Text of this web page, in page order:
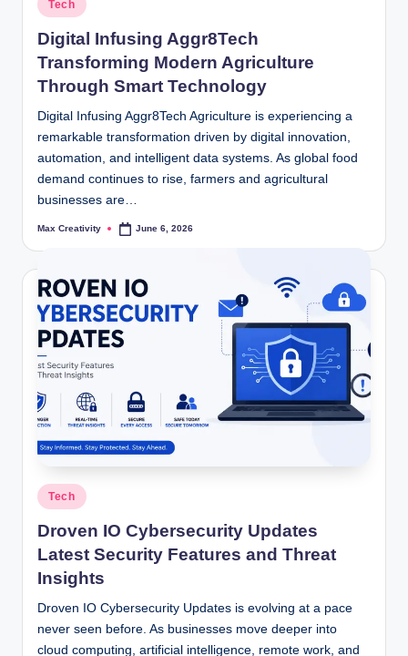
in
Tech
Digital Infusing Aggr8Tech
Transforming Modern Agriculture
Through Smart Technology
Digital Infusing Aggr8Tech Agriculture is experiencing a
remarkable transformation driven by digital innovation,
automation, and intelligent data systems. As global food
demand continues to rise, farmers and agricultural
businesses are…
Posted
Max Creativity June 6, 2026
Posted
in
Tech
Droven IO Cybersecurity Updates
Latest Security Features and Threat
Insights
Droven IO Cybersecurity Updates is evolving at a pace
never seen before. As businesses move deeper into
cloud computing, artificial intelligence, remote work, and